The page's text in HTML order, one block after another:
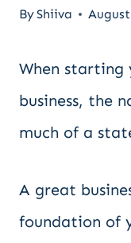
ByShiiva
When starting
business, the
much of a
A great
foundation of